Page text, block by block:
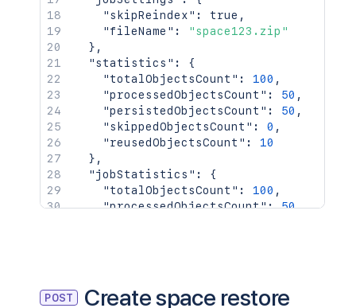
"skipReindex" : true ,
"fileName" :
"space123.zip"
} ,
"statistics" :
{
"totalObjectsCount" : 100 ,
"processedObjectsCount" : 50 ,
"persistedObjectsCount" : 50 ,
"skippedObjectsCount" : 0 ,
"reusedObjectsCount" :
10
} ,
"jobStatistics" :
{
"totalObjectsCount" : 100 ,
"processedObjectsCount": 50,
POST
Create space restore